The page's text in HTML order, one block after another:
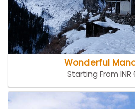
Wonderful
Starting From